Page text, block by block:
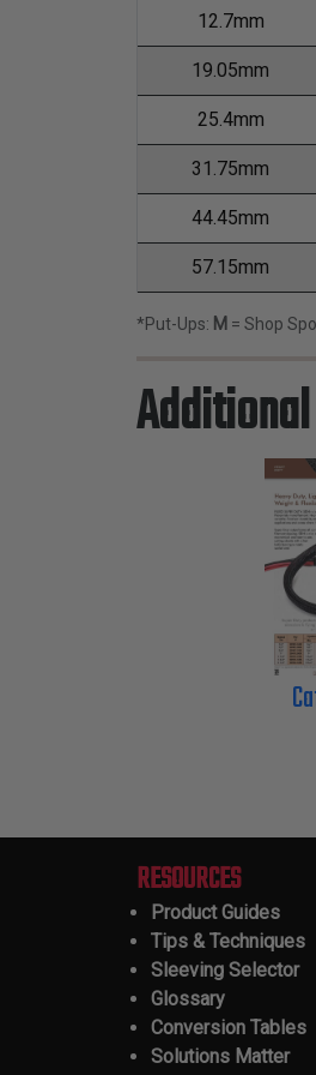
12.7mm
19.05mm
25.4mm
31.75mm
44.45mm
57.15mm
*Put-Ups: M = Shop
RESOURCES
Product Guides
Tips & Techniques
Sleeving Selector
Glossary
Conversion Tables
Solutions Matter